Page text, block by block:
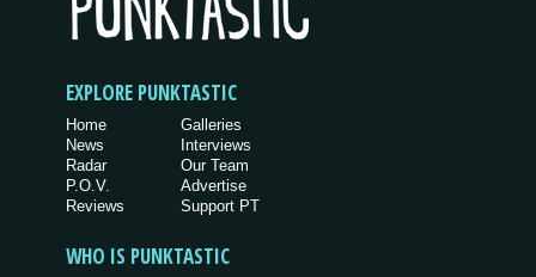
EXPLORE PUNKTASTIC
Home
News
Radar
P.O.V.
Reviews
Galleries
Interviews
Our Team
Advertise
Support PT
WHO IS PUNKTASTIC